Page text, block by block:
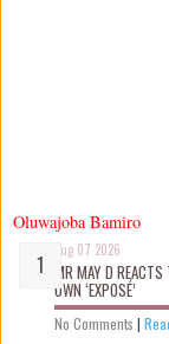
Oluwajoba Bamiro
Aug 07 2026
MR MAY D
OWN ‘EXPOSÉ’
No Comments |